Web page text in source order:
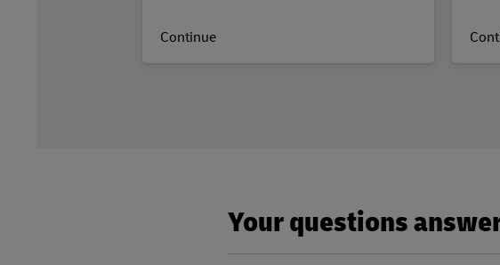
Continue
Your questions